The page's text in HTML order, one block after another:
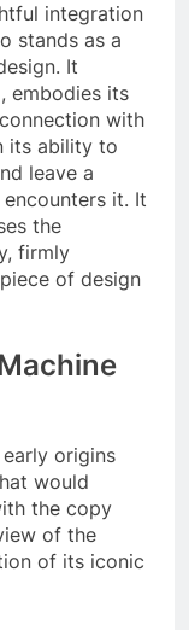
integration
stands as a
It
embodies its
with
its ability to
leave a
it. It
the
firmly
of design
origins
would
the copy
of the
of its iconic